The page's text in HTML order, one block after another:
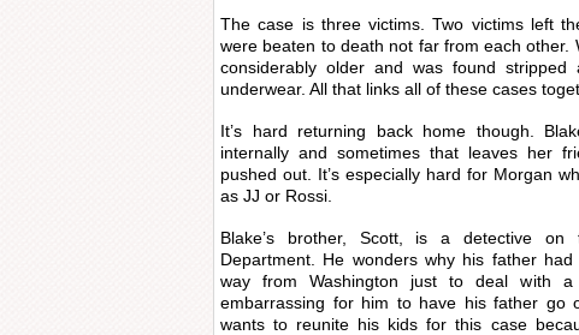
The case is three victims. Two victims left
were beaten to death not far from each other.
considerably older and was found stripped
underwear. All that links all of these cases
It’s hard returning back home though.
internally and sometimes that leaves her
pushed out. It’s especially hard for Morgan
as JJ or Rossi.
Blake’s brother, Scott, is a detective on
Department. He wonders why his father
way from Washington just to deal with
embarrassing for him to have his father go
wants to reunite his kids for this case